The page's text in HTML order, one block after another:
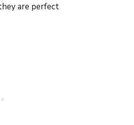
are perfect